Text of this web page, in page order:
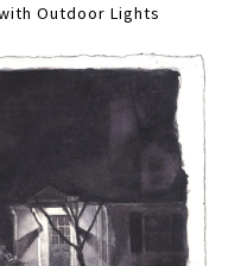
Outdoor Lights